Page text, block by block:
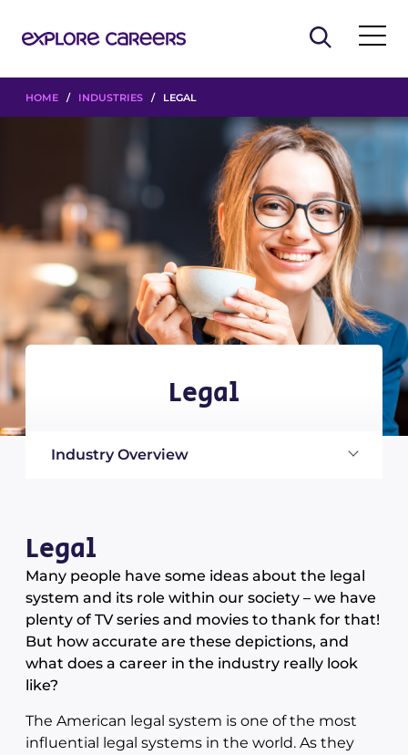
HOME / INDUSTRIES / LEGAL
Legal
Industry Overview
Legal
Many people have some ideas about the legal
system and its role within our society – we have
plenty of TV series and movies to thank for that!
But how accurate are these depictions, and
what does a career in the industry really look
like?
The American legal system is one of the most
influential legal systems in the world. As they